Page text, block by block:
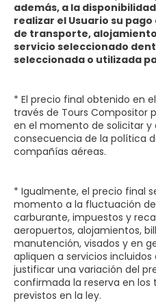
además, a la
realizar el Usuario su
de transporte,
servicio seleccionado
seleccionada o utilizada
* El precio final obtenido en
través de Tours Compositor
en el momento de solicitar
consecuencia de la política
compañías aéreas.
* Igualmente, el precio final
momento a la fluctuación de
carburante, impuestos y
aeropuertos, alojamientos,
manutención, visados y en
apliquen a servicios
justificar una variación del
confirmada la reserva en los
previstos en la ley.